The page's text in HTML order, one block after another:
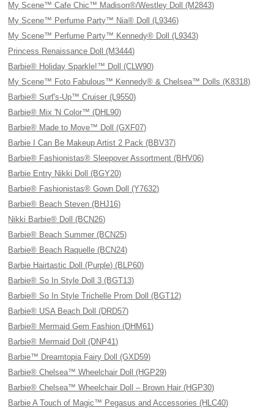
My Scene™ Cafe Chic™ Madison®/Westley Doll (M2843)
My Scene™ Perfume Party™ Nia® Doll (L9346)
My Scene™ Perfume Party™ Kennedy® Doll (L9343)
Princess Renaissance Doll (M3444)
Barbie® Holiday Sparkle!™ Doll (CLW90)
My Scene™ Foto Fabulous™ Kennedy® & Chelsea™ Dolls (K8318)
Barbie® Surf's-Up™ Cruiser (L9550)
Barbie® Mix 'N Color™ (DHL90)
Barbie® Made to Move™ Doll (GXF07)
Barbie I Can Be Makeup Artist 2 Pack (BBV37)
Barbie® Fashionistas® Sleepover Assortment (BHV06)
Barbie Entry Nikki Doll (BGY20)
Barbie® Fashionistas® Gown Doll (Y7632)
Barbie® Beach Steven (BHJ16)
Nikki Barbie® Doll (BCN26)
Barbie® Beach Summer (BCN25)
Barbie® Beach Raquelle (BCN24)
Barbie Hairtastic Doll (Purple) (BLP60)
Barbie® So In Style Doll 3 (BGT13)
Barbie® So In Style Trichelle Prom Doll (BGT12)
Barbie® USA Beach Doll (DRD57)
Barbie® Mermaid Gem Fashion (DHM61)
Barbie® Mermaid Doll (DNP41)
Barbie™ Dreamtopia Fairy Doll (GXD59)
Barbie® Chelsea™ Wheelchair Doll (HGP29)
Barbie® Chelsea™ Wheelchair Doll – Brown Hair (HGP30)
Barbie A Touch of Magic™ Pegasus and Accessories (HLC40)